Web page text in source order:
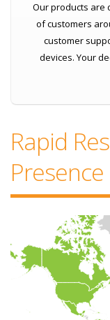
Our products are
of customers
customer
devices. Your
Rapid
Presence